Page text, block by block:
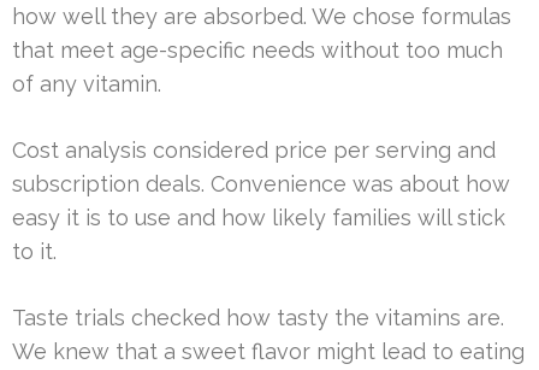
how well they are absorbed. We chose formulas
that meet age-specific needs without too much
of any vitamin.
Cost analysis considered price per serving and
subscription deals. Convenience was about how
easy it is to use and how likely families will stick
to it.
Taste trials checked how tasty the vitamins are.
We knew that a sweet flavor might lead to eating